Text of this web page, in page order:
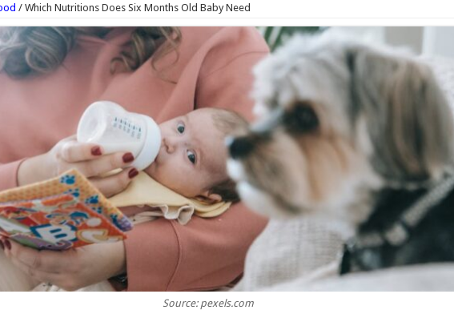
/ Which Nutritions Does Six Months Old Baby Need
Source: pexels.com